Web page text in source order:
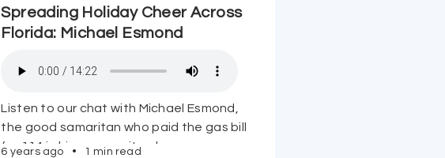
Spreading Holiday Cheer Across
Florida: Michael Esmond
Listen to our chat with Michael Esmond,
the good samaritan who paid the gas bill
for 114 in his community whose gas was
6 years ago • 1 min read